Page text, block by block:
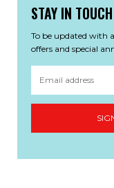
STAY IN TOUCH
To be updated with
offers and special